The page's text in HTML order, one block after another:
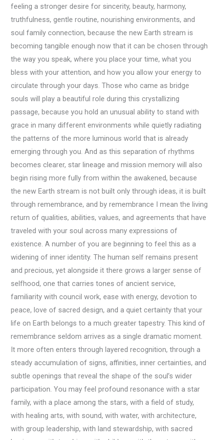
feeling a stronger desire for sincerity, beauty, harmony,
truthfulness, gentle routine, nourishing environments, and
soul family connection, because the new Earth stream is
becoming tangible enough now that it can be chosen through
the way you speak, where you place your time, what you
bless with your attention, and how you allow your energy to
circulate through your days. Those who came as bridge
souls will play a beautiful role during this crystallizing
passage, because you hold an unusual ability to stand with
grace in many different environments while quietly radiating
the patterns of the more luminous world that is already
emerging through you. And as this separation of rhythms
becomes clearer, star lineage and mission memory will also
begin rising more fully from within the awakened, because
the new Earth stream is not built only through ideas, it is built
through remembrance, and by remembrance I mean the living
return of qualities, abilities, values, and agreements that have
traveled with your soul across many expressions of
existence. A number of you are beginning to feel this as a
widening of inner identity. The human self remains present
and precious, yet alongside it there grows a larger sense of
selfhood, one that carries tones of ancient service,
familiarity with council work, ease with energy, devotion to
peace, love of sacred design, and a quiet certainty that your
life on Earth belongs to a much greater tapestry. This kind of
remembrance seldom arrives as a single dramatic moment.
It more often enters through layered recognition, through a
steady accumulation of signs, affinities, inner certainties, and
subtle openings that reveal the shape of the soul’s wider
participation. You may feel profound resonance with a star
family, with a place among the stars, with a field of study,
with healing arts, with sound, with water, with architecture,
with group leadership, with land stewardship, with sacred